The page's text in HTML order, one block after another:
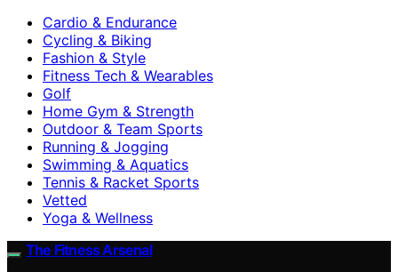
Cardio & Endurance
Cycling & Biking
Fashion & Style
Fitness Tech & Wearables
Golf
Home Gym & Strength
Outdoor & Team Sports
Running & Jogging
Swimming & Aquatics
Tennis & Racket Sports
Vetted
Yoga & Wellness
The Fitness Arsenal